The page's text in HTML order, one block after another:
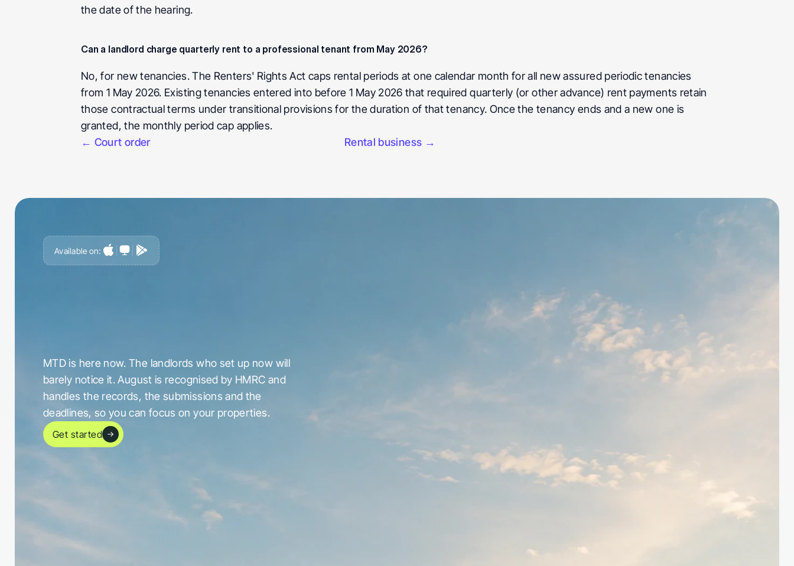
the date of the hearing.
Can a landlord charge quarterly rent to a professional tenant from May 2026?
No, for new tenancies. The Renters' Rights Act caps rental periods at one calendar month for all new assured periodic tenancies
from 1 May 2026. Existing tenancies entered into before 1 May 2026 that required quarterly (or other advance) rent payments retain
those contractual terms under transitional provisions for the duration of that tenancy. Once the tenancy ends and a new one is
granted, the monthly period cap applies.
← Court order
Rental business →
Available on:
MTD is here now. The landlords who set up now will
barely notice it. August is recognised by HMRC and
handles the records, the submissions and the
deadlines, so you can focus on your properties.
Get started